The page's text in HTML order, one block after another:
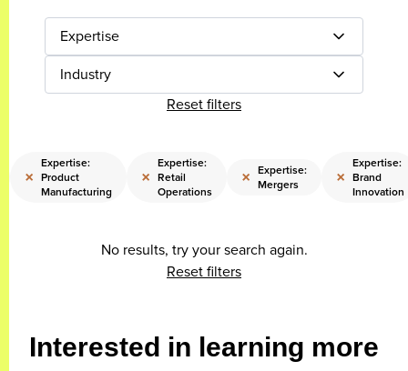
Expertise
Industry
Reset filters
×
Expertise:
Product
Manufacturing
×
Expertise:
Retail
Operations
× Expertise:
Mergers
×
Expertise:
Brand
Innovation
No results, try your search again.
Reset filters
Interested in learning more